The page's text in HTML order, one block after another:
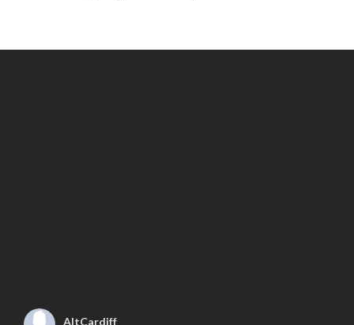
AltCardiff